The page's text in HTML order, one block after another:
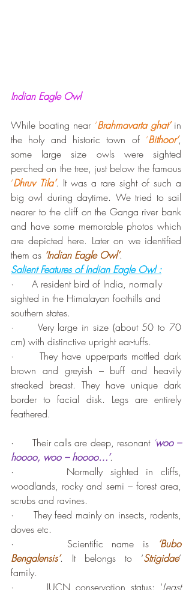
Indian Eagle Owl
While boating near ‘Brahmavarta ghat’ in
the holy and historic town of ‘Bithoor’,
some large size owls were sighted
‘Dhruv Tila’. It was a rare sight of such a
big owl during daytime. We tried to sail
nearer to the cliff on the Ganga river bank
and have some memorable photos which
are depicted here. Later on we identified
them as ‘Indian Eagle Owl’.
Salient Features of Indian Eagle Owl :
·      A resident bird of India, normally
sighted in the Himalayan foothills and
southern states.
·      Very large in size (about 50 to 70
cm) with distinctive upright ear-tuffs.
·      They have upperparts mottled dark
brown and greyish – buff and heavily
streaked breast. They have unique dark
border to facial disk. Legs are entirely
feathered.
·      Their calls are deep, resonant ‘woo –
hoooo, woo – hoooo…’.
·       Normally sighted in cliffs,
woodlands, rocky and semi – forest area,
scrubs and ravines.
·      They feed mainly on insects, rodents,
doves etc.
·      Scientific name is
’Bubo
Bengalensis’. It belongs to ‘Strigidae’
family.
·      IUCN conservation status: ‘Least